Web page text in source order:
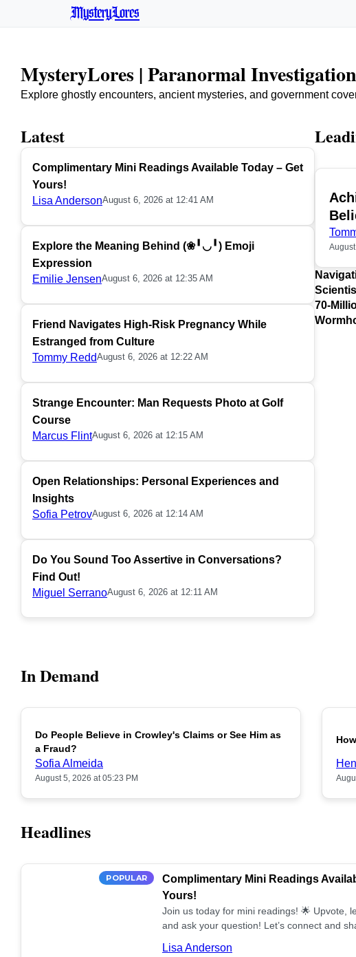
MysteryLores
MysteryLores | Paranormal
Explore ghostly encounters, ancient mysteries, and government
Latest
Complimentary Mini Readings Available Today – Get
Yours!
Lisa AndersonAugust 6, 2026 at 12:41 AM
Explore the Meaning Behind (❀╹◡╹) Emoji
Expression
Emilie JensenAugust 6, 2026 at 12:35 AM
Friend Navigates High-Risk Pregnancy While
Estranged from Culture
Tommy ReddAugust 6, 2026 at 12:22 AM
Strange Encounter: Man Requests Photo at Golf
Course
Marcus FlintAugust 6, 2026 at 12:15 AM
Open Relationships: Personal Experiences and
Insights
Sofia PetrovAugust 6, 2026 at 12:14 AM
Do You Sound Too Assertive in Conversations?
Find Out!
Miguel SerranoAugust 6, 2026 at 12:11 AM
Surface
70-
In Demand
POPULAR
Do People Believe in Crowley's Claims or See Him as
a Fraud?
Sofia Almeida
August 5, 2026 at 05:23 PM
Headlines
POPULAR
Complimentary Mini Readings
Yours!
Join us today for mini readings! 🌟 Upvote,
and ask your question! Let’s connect and
Lisa Anderson